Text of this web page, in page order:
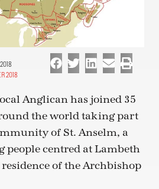
2018
Anglican has joined 35
the world taking part
of St. Anselm, a
people centred at Lambeth
of the Archbishop